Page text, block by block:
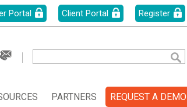
Portal Client Portal Register
PARTNERS REQUEST A DEMO